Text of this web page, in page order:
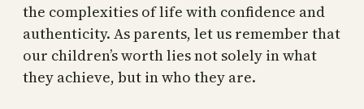
the complexities of life with confidence and
authenticity. As parents, let us remember that
our children’s worth lies not solely in what
they achieve, but in who they are.